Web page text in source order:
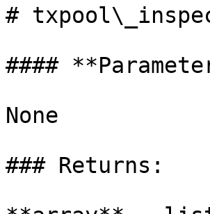
#
####
None
### Returns: